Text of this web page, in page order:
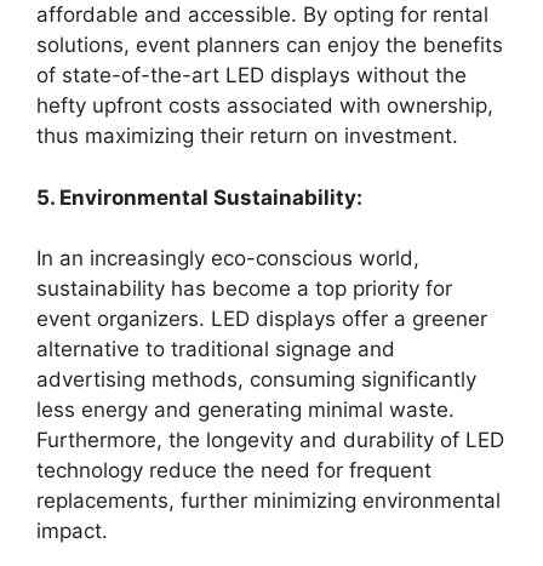
affordable and accessible. By opting for rental
solutions, event planners can enjoy the benefits
of state-of-the-art LED displays without the
hefty upfront costs associated with ownership,
thus maximizing their return on investment.
5. Environmental Sustainability:
In an increasingly eco-conscious world,
sustainability has become a top priority for
event organizers. LED displays offer a greener
alternative to traditional signage and
advertising methods, consuming significantly
less energy and generating minimal waste.
Furthermore, the longevity and durability of LED
technology reduce the need for frequent
replacements, further minimizing environmental
impact.